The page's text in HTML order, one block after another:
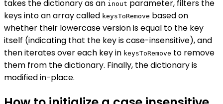
takes the dictionary as an inout parameter, filters the
keys into an array called keysToRemove based on
whether their lowercase version is equal to the key
itself (indicating that the key is case-insensitive), and
then iterates over each key in keysToRemove to remove
them from the dictionary. Finally, the dictionary is
modified in-place.